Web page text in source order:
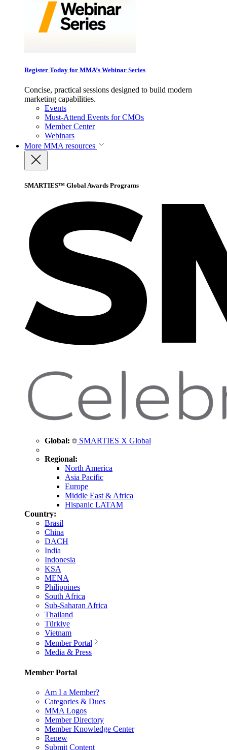
Register Today for MMA’s Webinar Series
Concise, practical sessions designed to build modern
marketing capabilities.
Events
Must-Attend Events for CMOs
Member Center
Webinars
More MMA resources
SMARTIES™ Global Awards Programs
Global: SMARTIES X Global
Regional:
North America
Asia Pacific
Europe
Middle East & Africa
Hispanic LATAM
Country:
Brasil
China
DACH
India
Indonesia
KSA
MENA
Philippines
South Africa
Sub-Saharan Africa
Thailand
Türkiye
Vietnam
Member Portal
Media & Press
Member Portal
Am I a Member?
Categories & Dues
MMA Logos
Member Directory
Member Knowledge Center
Renew
Submit Content